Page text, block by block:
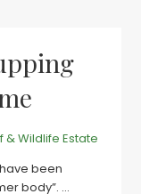
& Wildlife Estate
been
body”. …